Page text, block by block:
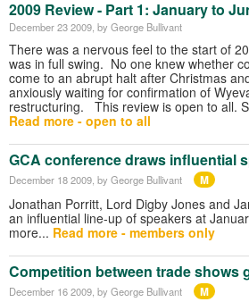
2009 Review - Part 1: January to
December 23 2009 , by George Bullivant
There was a nervous feel to the start of
was in full swing. No one knew whether
come to an abrupt halt after Christmas
anxiously waiting for confirmation of
restructuring. This review is open to all.
Read more - open to all
GCA conference draws influential
December 18 2009 , by George Bullivant M
Jonathan Porritt, Lord Digby Jones and
an influential line-up of speakers at
more... Read more - members only
Competition between trade shows
December 16 2009 , by George Bullivant M